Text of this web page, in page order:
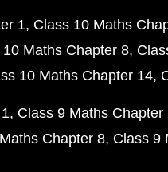
1 Class 10 Maths
10 Maths Chapter 8
10 Maths Chapter 14
Class 9 Maths Chapter
Chapter 8 Class 9